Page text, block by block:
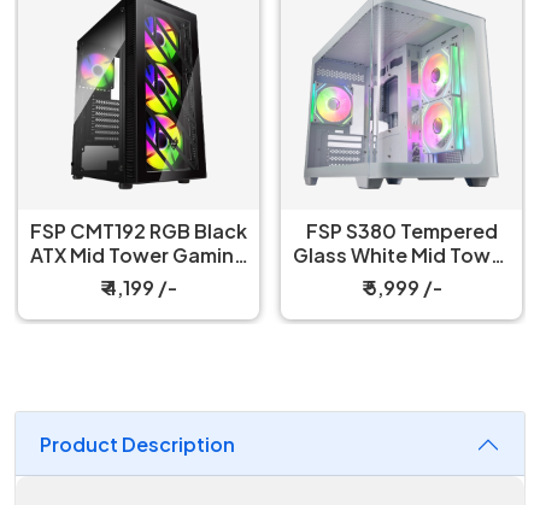
FSP CMT192 RGB Black
ATX Mid Tower Gaming
PC Cabinet
₹ 4,199 /-
FSP S380 Tempered
Glass White Mid Tower
Gaming Case
₹ 5,999 /-
Product Description